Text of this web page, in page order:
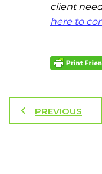
client
here to
PREVIOUS